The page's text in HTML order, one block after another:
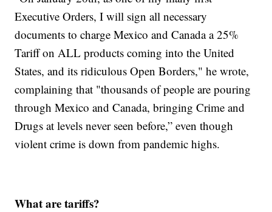
Executive Orders, I will sign all necessary
documents to charge Mexico and Canada a 25%
Tariff on ALL products coming into the United
States, and its ridiculous Open Borders," he wrote,
complaining that "thousands of people are pouring
through Mexico and Canada, bringing Crime and
Drugs at levels never seen before,” even though
violent crime is down from pandemic highs.
What are tariffs?